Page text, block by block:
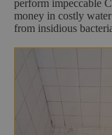
perform impeccable
money in costly
from insidious